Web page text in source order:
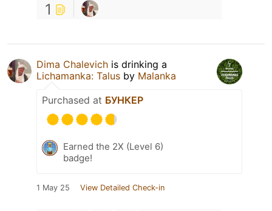
1
Dima Chalevich is drinking a
Lichamanka: Talus by Malanka
Purchased at БУНКЕР
Earned the 2X (Level 6)
badge!
1 May 25 View Detailed Check-in